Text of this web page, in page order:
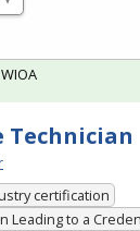
Technician
certification
Leading to a